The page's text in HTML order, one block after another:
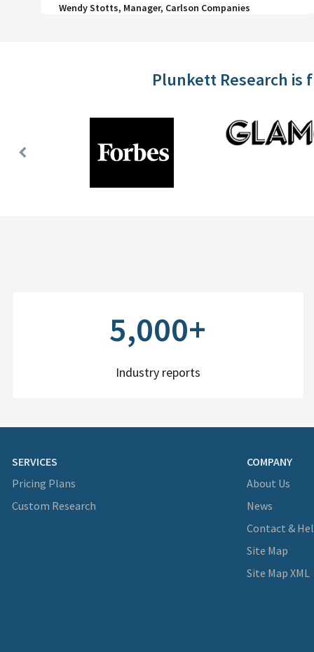
Wendy Stotts, Manager, Carlson Companies
Plunkett Research
Previous
5,000+
Industry reports
SERVICES
Pricing Plans
Custom Research
COMPANY
About Us
News
Contact &
Site Map
Site Map XML